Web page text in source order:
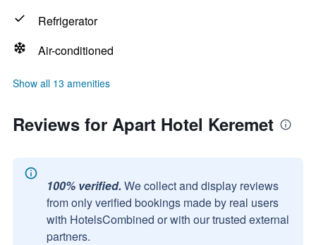
Refrigerator
Air-conditioned
Show all 13 amenities
Reviews for Apart Hotel Keremet
100% verified. We collect and display reviews
from only verified bookings made by real users
with HotelsCombined or with our trusted external
partners.